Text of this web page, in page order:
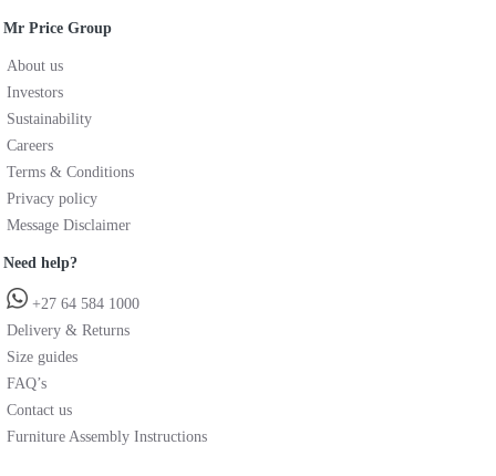
Mr Price Group
About us
Investors
Sustainability
Careers
Terms & Conditions
Privacy policy
Message Disclaimer
Need help?
+27 64 584 1000
Delivery & Returns
Size guides
FAQ’s
Contact us
Furniture Assembly Instructions